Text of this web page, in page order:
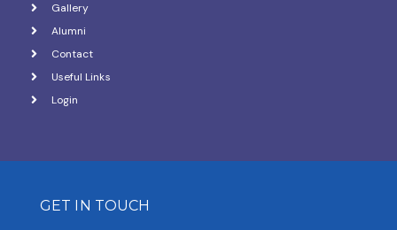
Gallery
Alumni
Contact
Useful Links
Login
GET IN TOUCH